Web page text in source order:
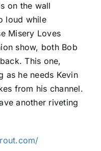
on the wall
loud while
Misery Loves
show, both Bob
This one,
as he needs Kevin
from his channel.
another riveting